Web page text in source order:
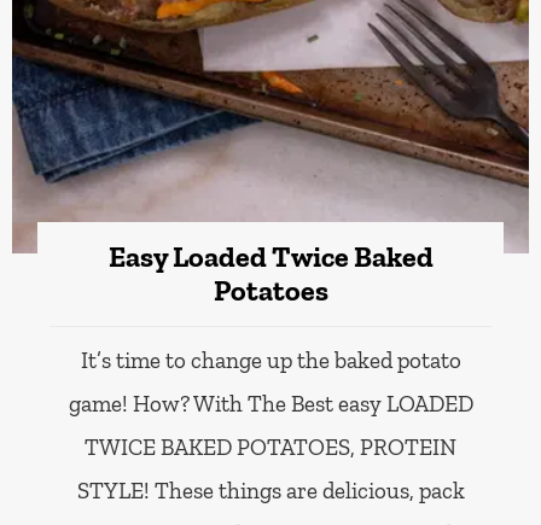
Easy Loaded Twice Baked
Potatoes
It’s time to change up the baked potato
game! How? With The Best easy LOADED
TWICE BAKED POTATOES, PROTEIN
STYLE! These things are delicious, pack